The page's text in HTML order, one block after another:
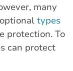
many
types
protection. To
can protect